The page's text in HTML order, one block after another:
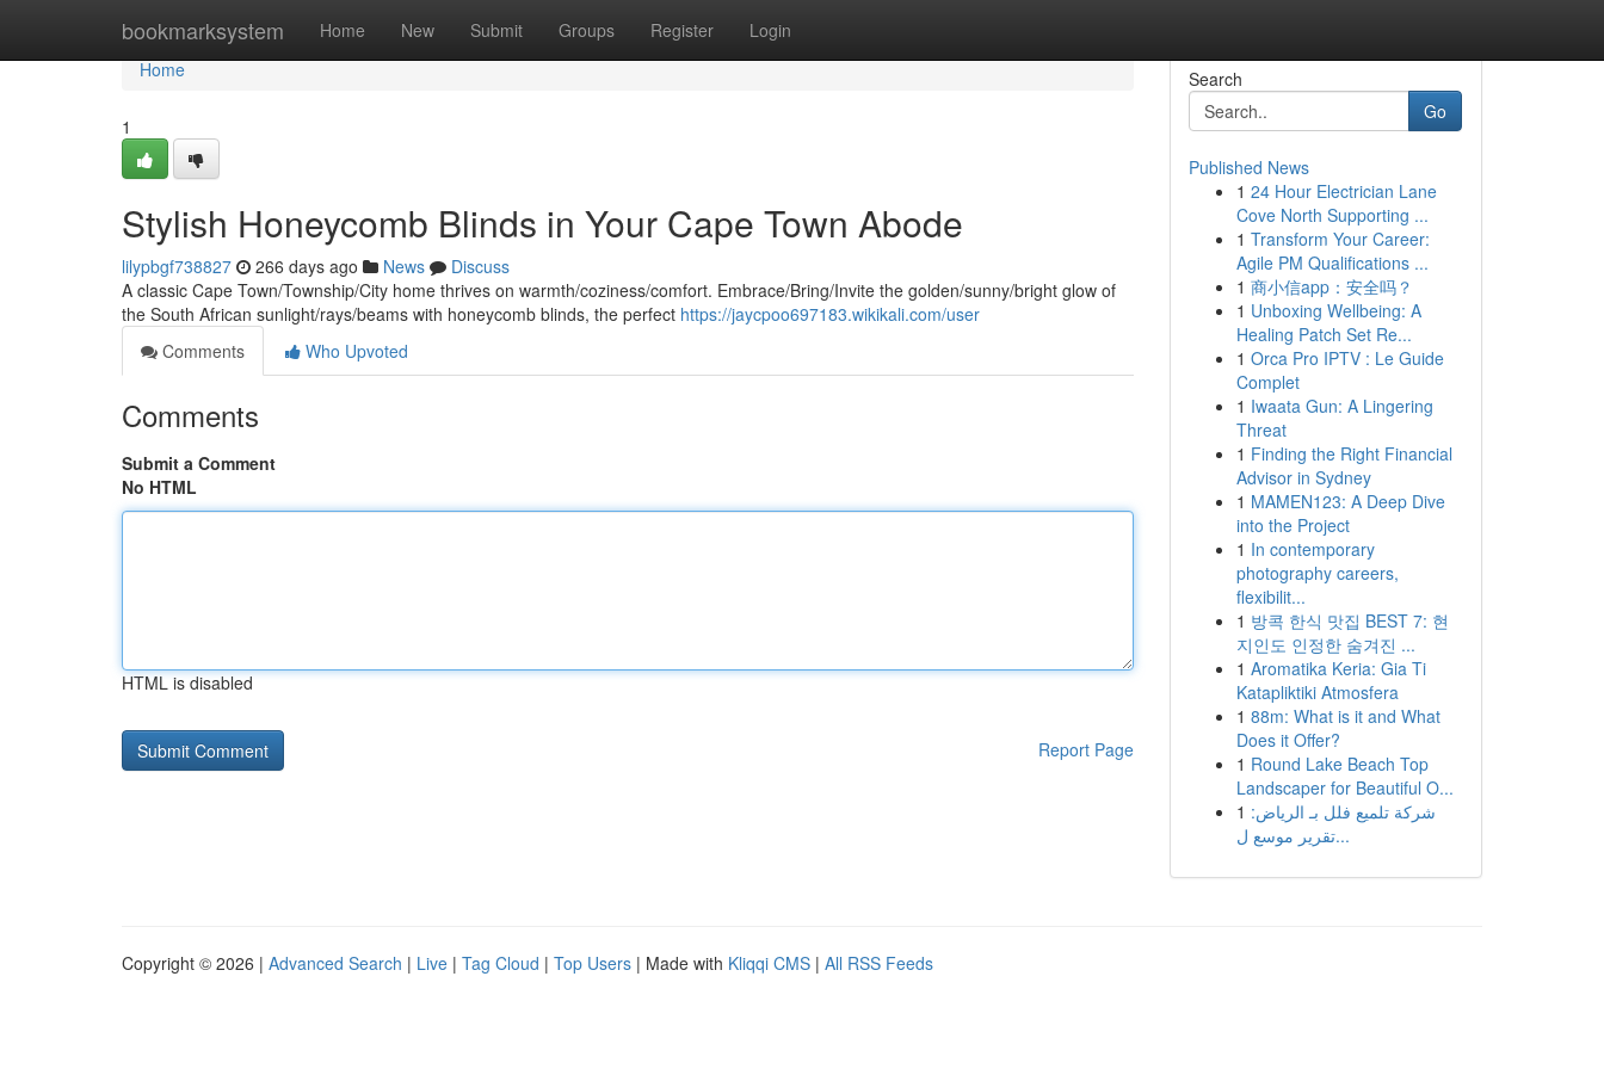
bookmarksystem Home New Submit Groups Register Login
Home
Home
1
Stylish Honeycomb Blinds in Your Cape Town Abode
lilypbgf738827 266 days ago News
Discuss
A classic Cape Town/Township/City home thrives on warmth/coziness/comfort. Embrace/Bring/Invite the golden/sunny/bright glow of
the South African sunlight/rays/beams with honeycomb blinds, the perfect https://jaycpoo697183.wikikali.com/user
Comments
Who Upvoted
Comments
Submit a Comment
No HTML
HTML is disabled
Report Page
Search
Go
Published News
1 24 Hour Electrician Lane
Cove North Supporting ...
1 Transform Your Career:
Agile PM Qualifications ...
1 商小信app：安全吗？
1 Unboxing Wellbeing: A
Healing Patch Set Re...
1 Orca Pro IPTV : Le Guide
Complet
1 Iwaata Gun: A Lingering
Threat
1 Finding the Right Financial
Advisor in Sydney
1 MAMEN123: A Deep Dive
into the Project
1 In contemporary
photography careers,
flexibilit...
1 방콕 한식 맛집 BEST 7: 현
지인도 인정한 숨겨진 ...
1 Aromatika Keria: Gia Ti
Katapliktiki Atmosfera
1 88m: What is it and What
Does it Offer?
1 Round Lake Beach Top
Landscaper for Beautiful O...
1 شركة تلميع فلل بـ الرياض:
تقرير موسع ل...
Copyright © 2026 | Advanced Search | Live | Tag Cloud | Top Users | Made with Kliqqi CMS | All RSS Feeds